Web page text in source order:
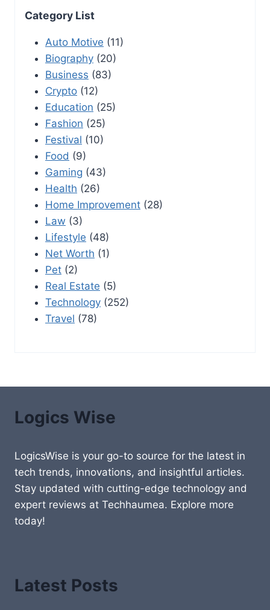
Category List
Auto Motive (11)
Biography (20)
Business (83)
Crypto (12)
Education (25)
Fashion (25)
Festival (10)
Food (9)
Gaming (43)
Health (26)
Home Improvement (28)
Law (3)
Lifestyle (48)
Net Worth (1)
Pet (2)
Real Estate (5)
Technology (252)
Travel (78)
Logics Wise
LogicsWise is your go-to source for the latest in
tech trends, innovations, and insightful articles.
Stay updated with cutting-edge technology and
expert reviews at Techhaumea. Explore more
today!
Latest Posts